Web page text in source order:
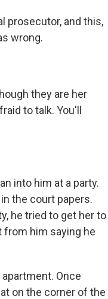
prosecutor, and this,
wrong.
they are her
to talk. You'll
into him at a party.
the court papers.
he tried to get her to
from him saying he
Once
on the corner of the